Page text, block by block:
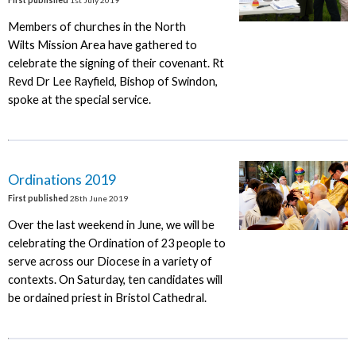
Members of churches in the North
Wilts Mission Area have gathered to
celebrate the signing of their covenant. Rt
Revd Dr Lee Rayfield, Bishop of Swindon,
spoke at the special service.
Ordinations 2019
First published 28th June 2019
Over the last weekend in June, we will be
celebrating the Ordination of 23 people to
serve across our Diocese in a variety of
contexts. On Saturday, ten candidates will
be ordained priest in Bristol Cathedral.